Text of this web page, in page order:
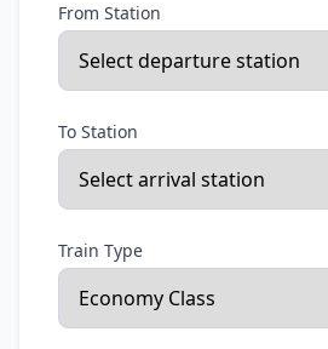
From Station
To Station
Train Type